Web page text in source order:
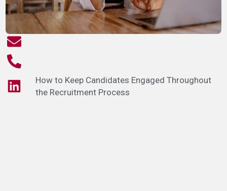
How to Keep Candidates Engaged Throughout
the Recruitment Process